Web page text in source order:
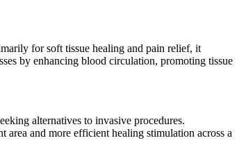
for soft tissue healing and pain relief, it
by enhancing blood circulation, promoting tissue
alternatives to invasive procedures.
and more efficient healing stimulation across a